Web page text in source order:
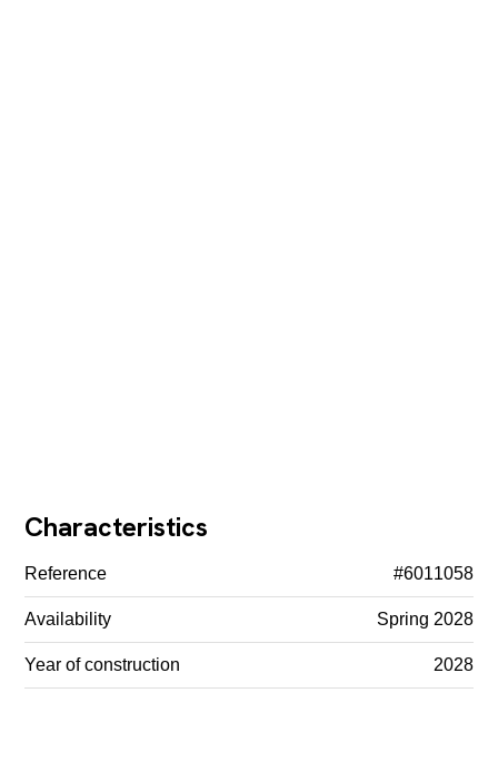
Characteristics
Reference #6011058
Availability Spring 2028
Year of construction 2028